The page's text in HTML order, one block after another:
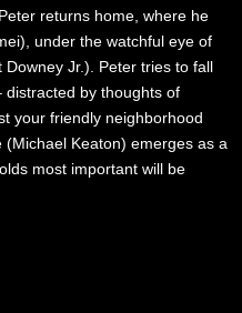
returns home, where he
under the watchful eye of
Jr.). Peter tries to fall
distracted by thoughts of
your friendly neighborhood
Keaton) emerges as a
most important will be